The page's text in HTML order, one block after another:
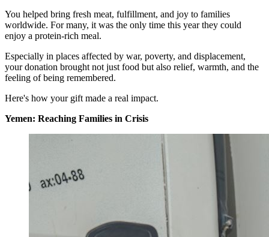
You helped bring fresh meat, fulfillment, and joy to families
worldwide. For many, it was the only time this year they could
enjoy a protein-rich meal.
Especially in places affected by war, poverty, and displacement,
your donation brought not just food but also relief, warmth, and the
feeling of being remembered.
Here's how your gift made a real impact.
Yemen: Reaching Families in Crisis